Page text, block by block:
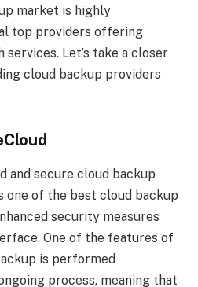
market is highly
top providers offering
Let’s take a closer
cloud backup providers
and secure cloud backup
one of the best cloud backup
security measures
One of the features of
is performed
process, meaning that